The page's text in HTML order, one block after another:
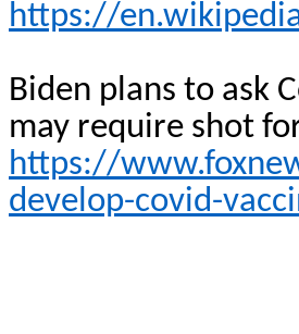
https://
Biden plans to ask
may require shot
https://
develop-covid-